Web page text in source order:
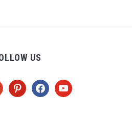
US
pinterestfacebookyoutube